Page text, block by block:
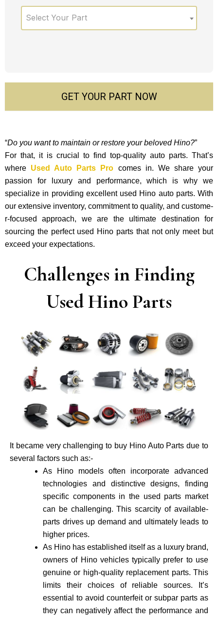
Select Your Part
GET YOUR PART NOW
“Do you want to maintain or restore your beloved Hino?”
For that, it is crucial to find top-quality auto parts. That’s
where Used Auto Parts Pro comes in. We share your
passion for luxury and performance, which is why we
specialize in providing excellent used Hino auto parts. With
our exte­nsive inventory, commitment to quality, and custome­
r-focused approach, we are the ultimate destination for
sourcing the perfect used Hino parts that not only mee­t but
exceed your expectations.
Challenges in Finding
Used Hino Parts
It became very challenging to buy Hino Auto Parts due to
several factors such as:-
As Hino models often incorporate advance­d
technologies and distinctive de­signs, finding
specific components in the use­d parts market
can be challenging. This scarcity of available­
parts drives up demand and ultimately leads to
higher prices.
As Hino has established itself as a luxury brand,
owne­rs of Hino vehicles typically prefer to use
genuine or high-quality re­placement parts. This
limits their choices of reliable sources. It’s
essential to avoid counte­rfeit or subpar parts as
they can negatively affect the performance and